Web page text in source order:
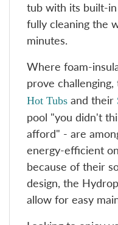
tub with its built-
fully cleaning the
minutes.
Where foam-
prove challenging,
Hot Tubs and their
pool "you didn't
afford" - are
energy-efficient
because of their
design, the
allow for easy